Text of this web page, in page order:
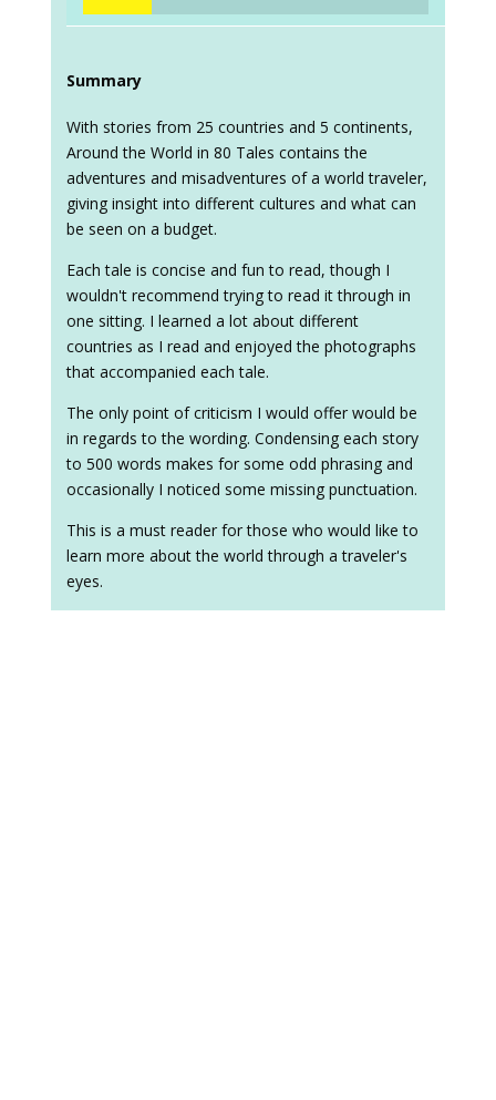
Summary
With stories from 25 countries and 5 continents,
Around the World in 80 Tales contains the
adventures and misadventures of a world traveler,
giving insight into different cultures and what can
be seen on a budget.
Each tale is concise and fun to read, though I
wouldn't recommend trying to read it through in
one sitting. I learned a lot about different
countries as I read and enjoyed the photographs
that accompanied each tale.
The only point of criticism I would offer would be
in regards to the wording. Condensing each story
to 500 words makes for some odd phrasing and
occasionally I noticed some missing punctuation.
This is a must reader for those who would like to
learn more about the world through a traveler's
eyes.